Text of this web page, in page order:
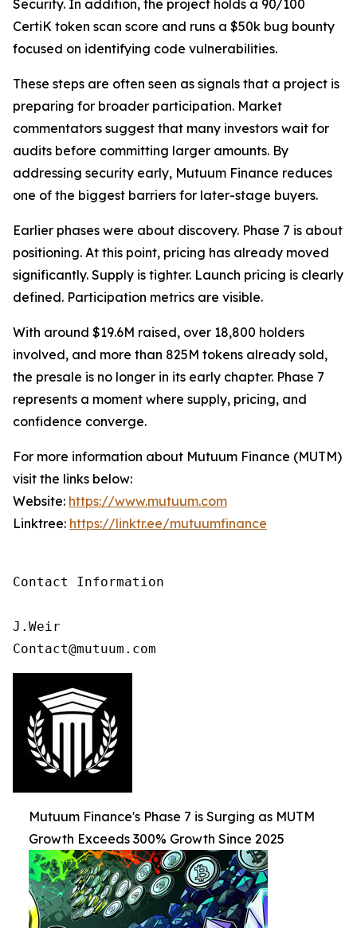
Security. In addition, the project holds a 90/100
CertiK token scan score and runs a $50k bug bounty
focused on identifying code vulnerabilities.
These steps are often seen as signals that a project is
preparing for broader participation. Market
commentators suggest that many investors wait for
audits before committing larger amounts. By
addressing security early, Mutuum Finance reduces
one of the biggest barriers for later-stage buyers.
Earlier phases were about discovery. Phase 7 is about
positioning. At this point, pricing has already moved
significantly. Supply is tighter. Launch pricing is clearly
defined. Participation metrics are visible.
With around $19.6M raised, over 18,800 holders
involved, and more than 825M tokens already sold,
the presale is no longer in its early chapter. Phase 7
represents a moment where supply, pricing, and
confidence converge.
For more information about Mutuum Finance (MUTM)
visit the links below:
Website: https://www.mutuum.com
Linktree: https://linktr.ee/mutuumfinance
Contact Information
J.Weir
Contact@mutuum.com
Mutuum Finance's Phase 7 is Surging as MUTM
Growth Exceeds 300% Growth Since 2025